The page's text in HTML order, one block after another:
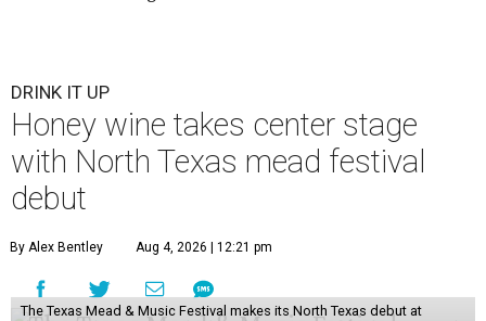
DRINK IT UP
Honey wine takes center stage
with North Texas mead festival
debut
By Alex Bentley Aug 4, 2026 | 12:21 pm
The Texas Mead & Music Festival makes its North Texas debut at